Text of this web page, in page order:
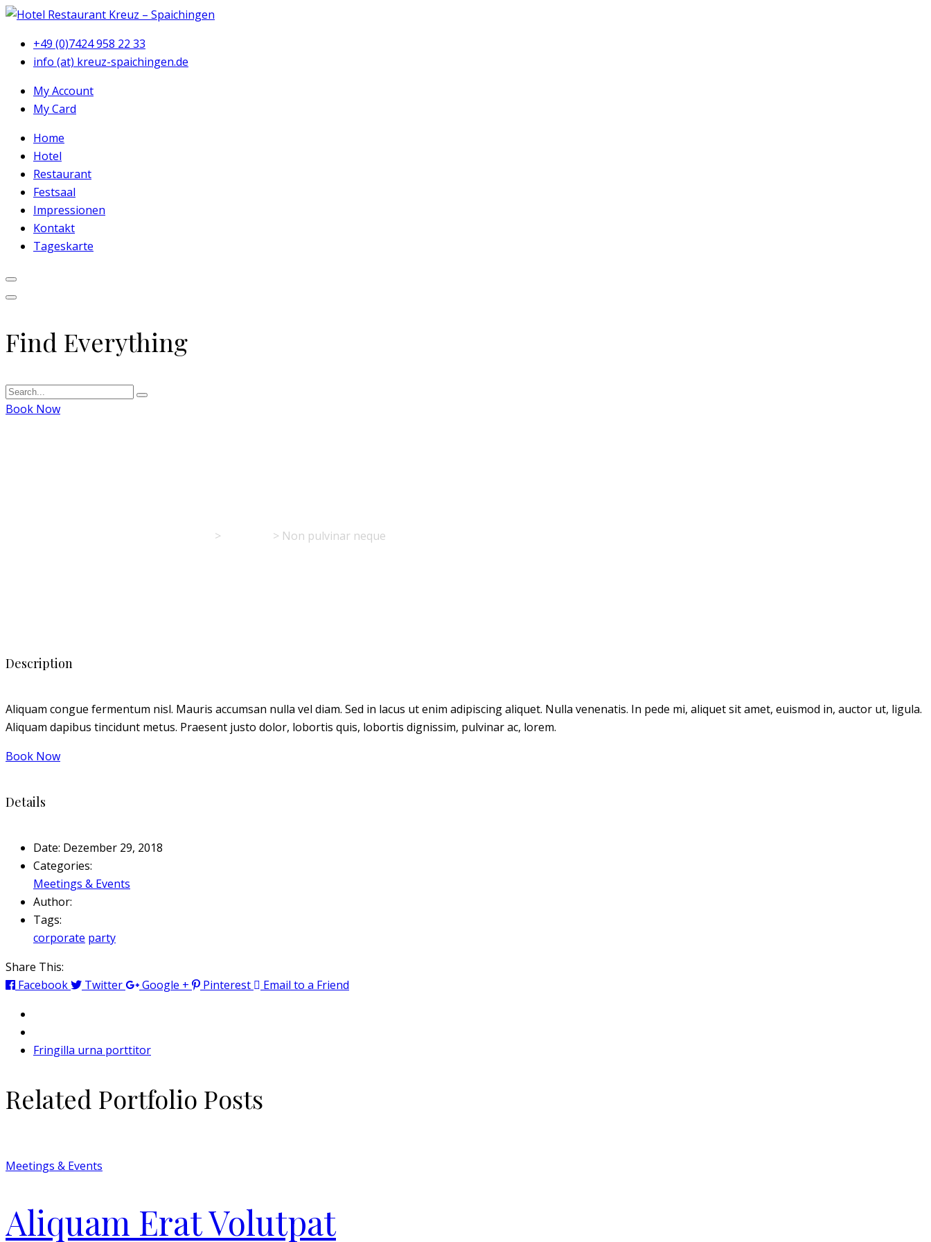
+49 (0)7424 958 22 33
info (at) kreuz-spaichingen.de
My Account
My Card
Home
Hotel
Restaurant
Festsaal
Impressionen
Kontakt
Tageskarte
Find Everything
Book Now
> > Non pulvinar neque
Description
Aliquam congue fermentum nisl. Mauris accumsan nulla vel diam. Sed in lacus ut enim adipiscing aliquet. Nulla venenatis. In pede mi, aliquet sit amet, euismod in, auctor ut, ligula.
Aliquam dapibus tincidunt metus. Praesent justo dolor, lobortis quis, lobortis dignissim, pulvinar ac, lorem.
Book Now
Details
Date: Dezember 29, 2018
Categories:
Meetings & Events
Author:
Tags:
corporate party
Share This:
Facebook
Twitter Google + Pinterest Email to a Friend
Fringilla urna porttitor
Related Portfolio Posts
Meetings & Events
Aliquam Erat Volutpat